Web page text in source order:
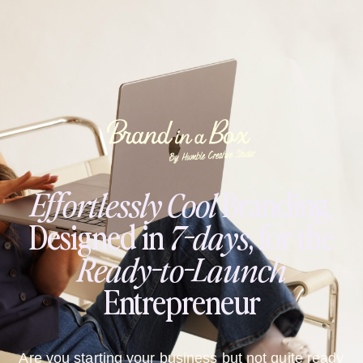
EffortlesslyCoolBranding,
Designed in7-days, for the
Ready-to-Launch
Entrepreneur
Are you starting your business but not quite ready